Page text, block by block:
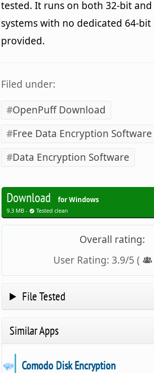
tested. It runs on both 32-bit
systems with no dedicated 64-
provided.
Filed under:
OpenPuff Download
Free Data Encryption Software
Data Encryption Software
Download for Windows
9.3 MB - Tested clean
Overall rating:
User Rating: 3.9/5 (
File Tested
Similar Apps
Comodo Disk Encryption